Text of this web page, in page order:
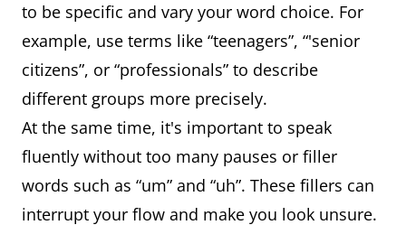
to be specific and vary your word choice. For
example, use terms like “teenagers”, “'senior
citizens”, or “professionals” to describe
different groups more precisely.
At the same time, it's important to speak
fluently without too many pauses or filler
words such as “um” and “uh”. These fillers can
interrupt your flow and make you look unsure.